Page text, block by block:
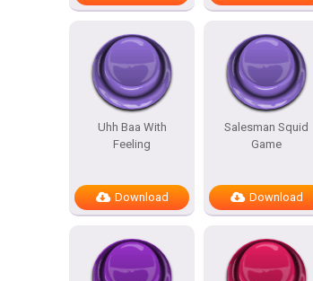
Uhh Baa With
Feeling
Download
Salesman Squid
Game
Download